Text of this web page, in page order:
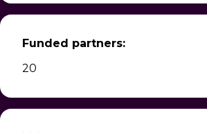
Funded partners:
20